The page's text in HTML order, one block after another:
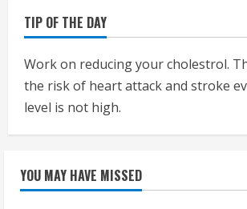
TIP OF THE DAY
Work on reducing your cholestrol.
the risk of heart attack and stroke
level is not high.
YOU MAY HAVE MISSED